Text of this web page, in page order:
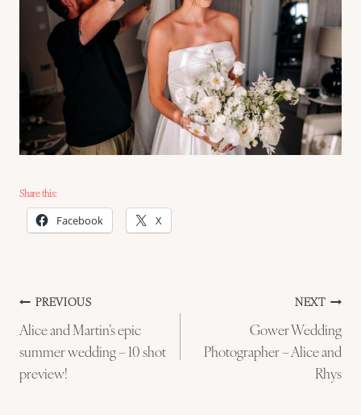
Share this:
Facebook X
Post
navigation
PREVIOUS
Alice and Martin’s epic
summer wedding – 10 shot
preview!
NEXT
Gower Wedding
Photographer – Alice and
Rhys